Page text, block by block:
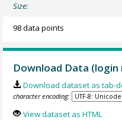
Size:
98 data points
Download Data (login
Download dataset as tab-
character encoding:
View dataset as HTML